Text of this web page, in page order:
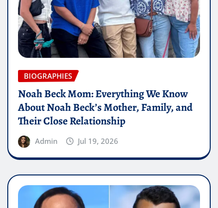
BIOGRAPHIES
Noah Beck Mom: Everything We Know
About Noah Beck’s Mother, Family, and
Their Close Relationship
Admin Jul 19, 2026